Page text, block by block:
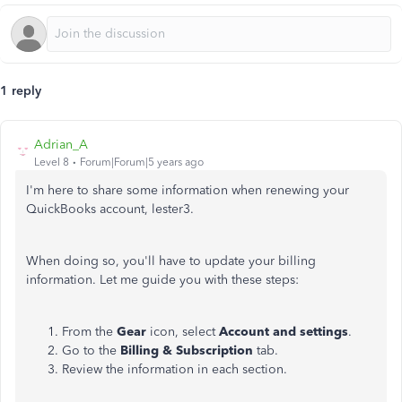
1 reply
Adrian_A
Level 8 Forum|Forum|5 years ago
I'm here to share some information when renewing your
QuickBooks account, lester3.
When doing so, you'll have to update your billing
information. Let me guide you with these steps:
From the Gear icon, selectAccount and settings.
Go to the Billing & Subscription tab.
Review the information in each section.